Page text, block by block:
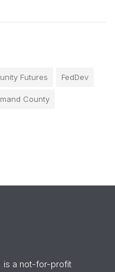
Futures FedDev
County
is a not-for-profit